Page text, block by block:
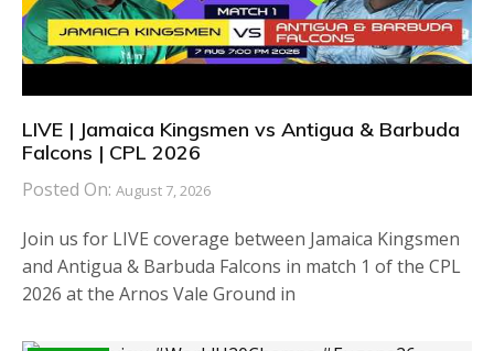
LIVE | Jamaica Kingsmen vs Antigua & Barbuda
Falcons | CPL 2026
Posted On: August 7, 2026
Join us for LIVE coverage between Jamaica Kingsmen
and Antigua & Barbuda Falcons in match 1 of the CPL
2026 at the Arnos Vale Ground in